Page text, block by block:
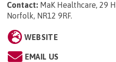
Contact: MaK Healthcare, 29
Norfolk, NR12 9RF.
WEBSITE
EMAIL US